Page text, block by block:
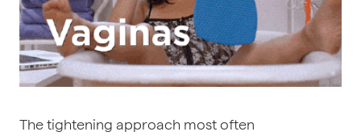
The tightening approach most often